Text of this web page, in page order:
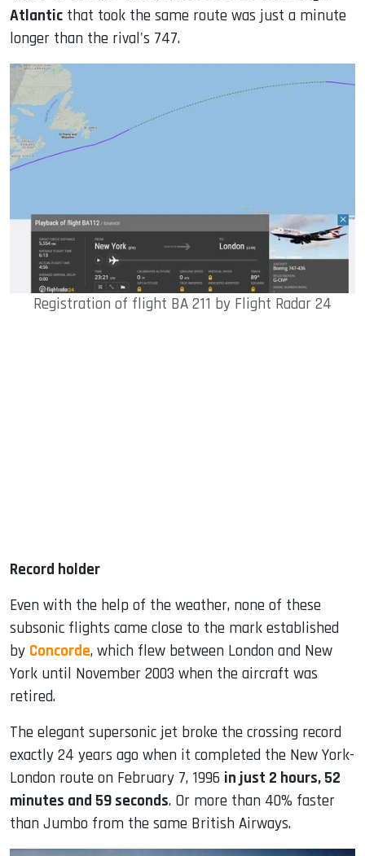
Atlantic that took the same route was just a minute
longer than the rival's 747.
Registration of flight BA 211 by Flight Radar 24
Record holder
Even with the help of the weather, none of these
subsonic flights came close to the mark established
by Concorde, which flew between London and New
York until November 2003 when the aircraft was
retired.
The elegant supersonic jet broke the crossing record
exactly 24 years ago when it completed the New York-
London route on February 7, 1996 in just 2 hours, 52
minutes and 59 seconds. Or more than 40% faster
than Jumbo from the same British Airways.